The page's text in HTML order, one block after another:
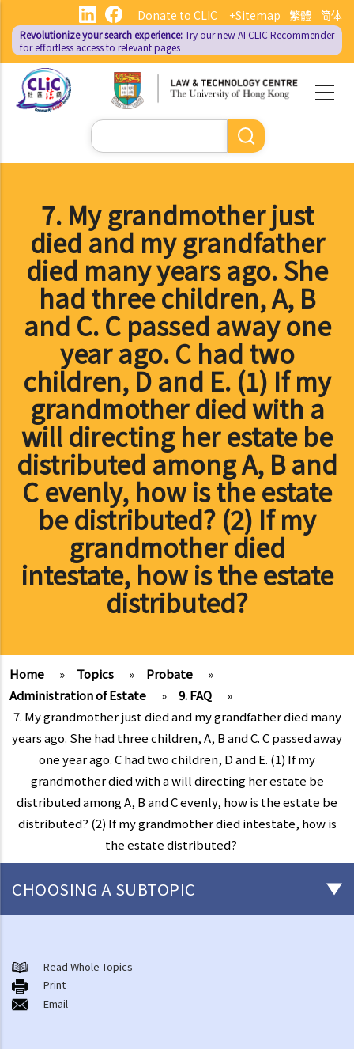
main
content
繁體 简体
Donate to CLIC +Sitemap
Revolutionize your search experience:Try our new AI CLIC Recommender
for effortless access to relevant pages
Search
7. My grandmother just
died and my grandfather
died many years ago. She
had three children, A, B
and C. C passed away one
year ago. C had two
children, D and E. (1) If my
grandmother died with a
will directing her estate be
distributed among A, B and
C evenly, how is the estate
be distributed? (2) If my
grandmother died
intestate, how is the estate
distributed?
Home » Topics » Probate
»
Administration of Estate
» 9. FAQ
»
7. My grandmother just died and my grandfather died many
years ago. She had three children, A, B and C. C passed away
one year ago. C had two children, D and E. (1) If my
grandmother died with a will directing her estate be
distributed among A, B and C evenly, how is the estate be
distributed? (2) If my grandmother died intestate, how is
the estate distributed?
CHOOSING A SUBTOPIC
1. The advantages of making a Will
2. What are the differences between an estate with a Will and an
estate without a Will (in relation to the Grant of Representation)?
Read Whole Topics
Print
Email